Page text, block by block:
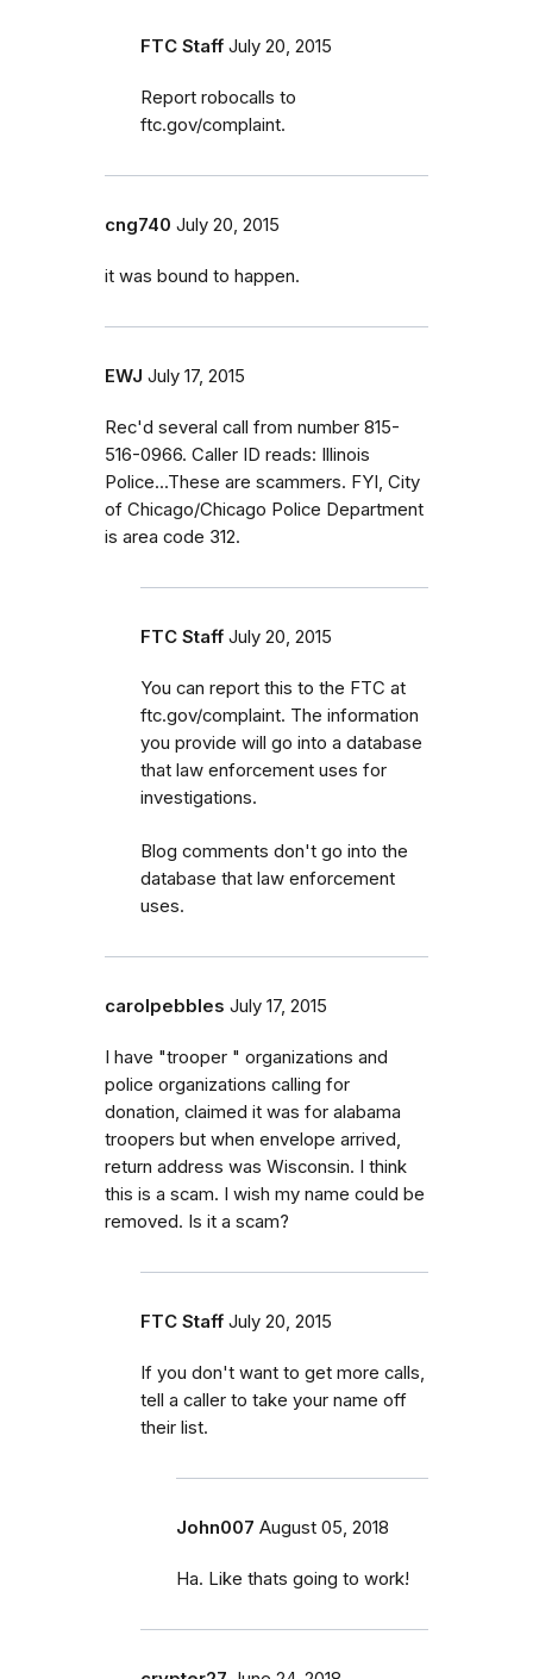
FTC Staff July 20, 2015
Report robocalls to
ftc.gov/complaint.
cng740 July 20, 2015
it was bound to happen.
EWJ July 17, 2015
Rec'd several call from number 815-
516-0966. Caller ID reads: Illinois
Police...These are scammers. FYI, City
of Chicago/Chicago Police Department
is area code 312.
FTC Staff July 20, 2015
You can report this to the FTC at
ftc.gov/complaint. The information
you provide will go into a database
that law enforcement uses for
investigations.
Blog comments don't go into the
database that law enforcement
uses.
carolpebbles July 17, 2015
I have "trooper " organizations and
police organizations calling for
donation, claimed it was for alabama
troopers but when envelope arrived,
return address was Wisconsin. I think
this is a scam. I wish my name could be
removed. Is it a scam?
FTC Staff July 20, 2015
If you don't want to get more calls,
tell a caller to take your name off
their list.
John007 August 05, 2018
Ha. Like thats going to work!